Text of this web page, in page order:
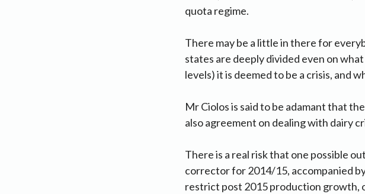
quota regime.
There may be a little in there for
states are deeply divided even on
levels) it is deemed to be a crisis, and
Mr Ciolos is said to be adamant that
also agreement on dealing with dairy
There is a real risk that one possible
corrector for 2014/15, accompanied
restrict post 2015 production growth,